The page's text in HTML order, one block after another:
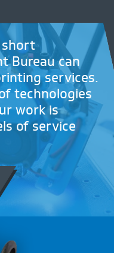
short
Bureau can
services.
technologies
work is
of service